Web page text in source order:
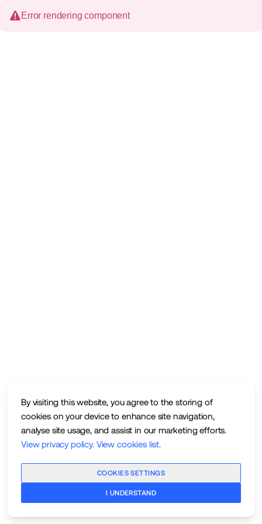
By visiting this website, you agree to the storing of
cookies on your device to enhance site navigation,
analyse site usage, and assist in our marketing efforts.
View privacy policy. View cookies list.
COOKIES SETTINGS
I UNDERSTAND
Error rendering component